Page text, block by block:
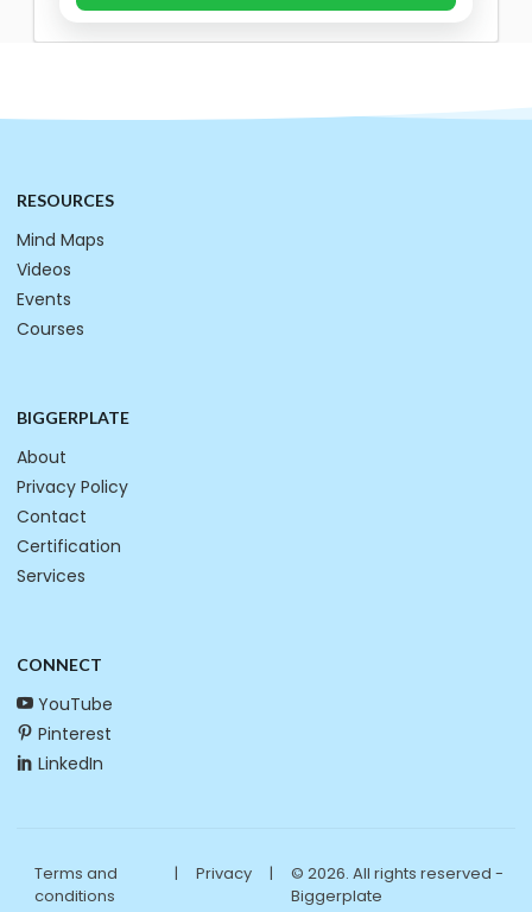
RESOURCES
Mind Maps
Videos
Events
Courses
BIGGERPLATE
About
Privacy Policy
Contact
Certification
Services
CONNECT
YouTube
Pinterest
LinkedIn
Terms and
conditions
| Privacy |
© 2026. All rights reserved -
Biggerplate